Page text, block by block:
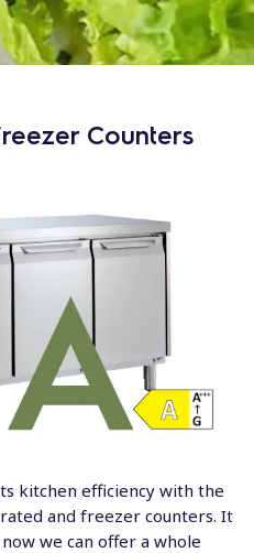
Counters
kitchen efficiency with the
and freezer counters. It
we can offer a whole